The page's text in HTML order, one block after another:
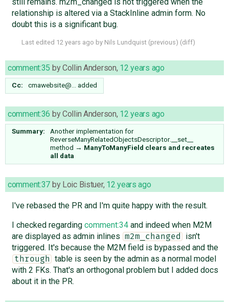
relationship is altered via a StackInline admin form. No
doubt this is a significant bug.
Last edited 12 years ago by Nils Lundquist (previous) (diff)
comment:35 byCollin Anderson, 12 years ago
Cc: cmawebsite@… added
comment:36 byCollin Anderson, 12 years ago
Summary:
Another implementation for
ReverseManyRelatedObjectsDescriptor.__set__
method → ManyToManyField clears and recreates
all data
comment:37 by Loic Bistuer, 12 years ago
I've rebased the PR and I'm quite happy with the result.
I checked regarding comment:34and indeed when M2M
are displayed as admin inlines
m2m_changed
isn't
triggered. It's because the M2M field is bypassed and the
through
table is seen by the admin as a normal model
with 2 FKs. That's an orthogonal problem but I added docs
about it in the PR.